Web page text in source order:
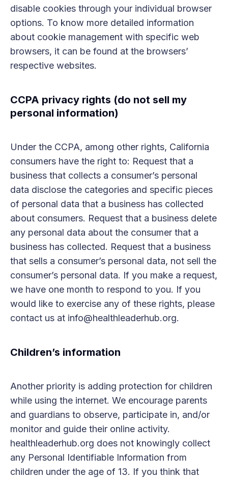
disable cookies through your individual browser
options. To know more detailed information
about cookie management with specific web
browsers, it can be found at the browsers’
respective websites.
CCPA privacy rights (do not sell my
personal information)
Under the CCPA, among other rights, California
consumers have the right to: Request that a
business that collects a consumer’s personal
data disclose the categories and specific pieces
of personal data that a business has collected
about consumers. Request that a business delete
any personal data about the consumer that a
business has collected. Request that a business
that sells a consumer’s personal data, not sell the
consumer’s personal data. If you make a request,
we have one month to respond to you. If you
would like to exercise any of these rights, please
contact us at info@healthleaderhub.org.
Children’s information
Another priority is adding protection for children
while using the internet. We encourage parents
and guardians to observe, participate in, and/or
monitor and guide their online activity.
healthleaderhub.org does not knowingly collect
any Personal Identifiable Information from
children under the age of 13. If you think that